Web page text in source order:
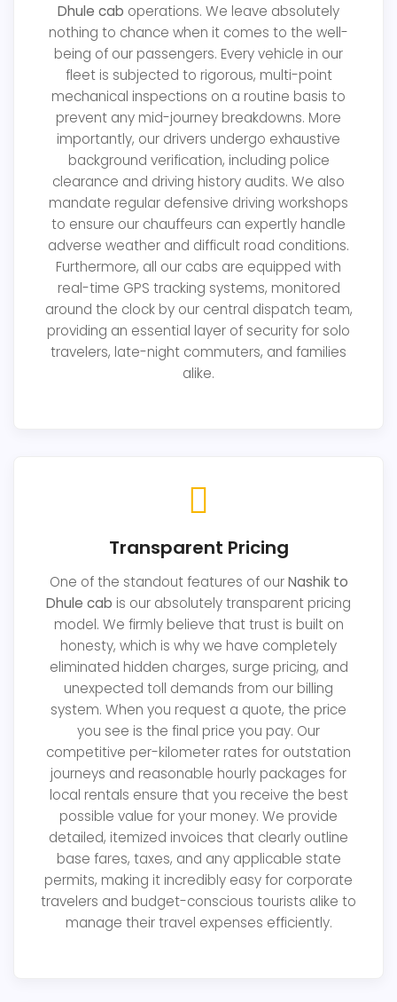
Dhule cab operations. We leave absolutely
nothing to chance when it comes to the well-
being of our passengers. Every vehicle in our
fleet is subjected to rigorous, multi-point
mechanical inspections on a routine basis to
prevent any mid-journey breakdowns. More
importantly, our drivers undergo exhaustive
background verification, including police
clearance and driving history audits. We also
mandate regular defensive driving workshops
to ensure our chauffeurs can expertly handle
adverse weather and difficult road conditions.
Furthermore, all our cabs are equipped with
real-time GPS tracking systems, monitored
around the clock by our central dispatch team,
providing an essential layer of security for solo
travelers, late-night commuters, and families
alike.
Transparent Pricing
One of the standout features of ourNashik to
Dhule cab is our absolutely transparent pricing
model. We firmly believe that trust is built on
honesty, which is why we have completely
eliminated hidden charges, surge pricing, and
unexpected toll demands from our billing
system. When you request a quote, the price
you see is the final price you pay. Our
competitive per-kilometer rates for outstation
journeys and reasonable hourly packages for
local rentals ensure that you receive the best
possible value for your money. We provide
detailed, itemized invoices that clearly outline
base fares, taxes, and any applicable state
permits, making it incredibly easy for corporate
travelers and budget-conscious tourists alike to
manage their travel expenses efficiently.